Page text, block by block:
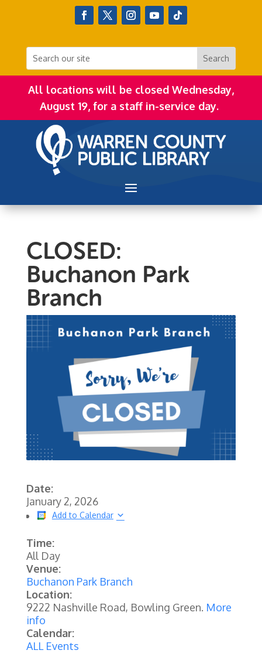
All locations will be closed Wednesday,
August 19, for a staff in-service day.
CLOSED:
Buchanon Park
Branch
Date:
January 2, 2026
Add to Calendar
Time:
All Day
Venue:
Buchanon Park Branch
Location:
9222 Nashville Road, Bowling Green. More
info
Calendar:
ALL Events